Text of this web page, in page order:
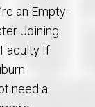
an Empty-
Joining
If
need a